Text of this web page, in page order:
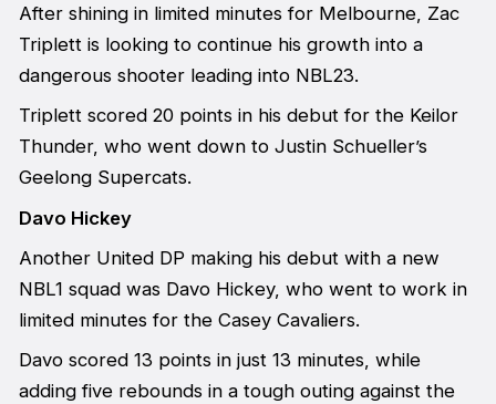
After shining in limited minutes for Melbourne, Zac
Triplett is looking to continue his growth into a
dangerous shooter leading into NBL23.
Triplett scored 20 points in his debut for the Keilor
Thunder, who went down to Justin Schueller’s
Geelong Supercats.
Davo Hickey
Another United DP making his debut with a new
NBL1 squad was Davo Hickey, who went to work in
limited minutes for the Casey Cavaliers.
Davo scored 13 points in just 13 minutes, while
adding five rebounds in a tough outing against the